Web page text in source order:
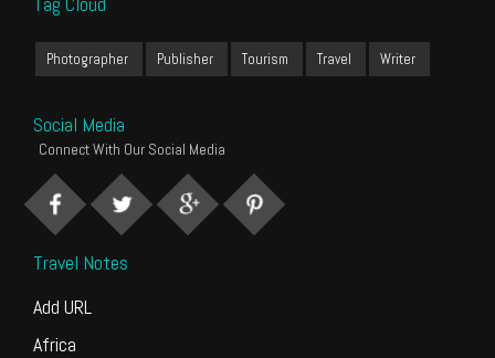
Photographer Publisher Tourism Travel Writer
Social Media
Connect With Our Social Media
Travel Notes
Add URL
Africa